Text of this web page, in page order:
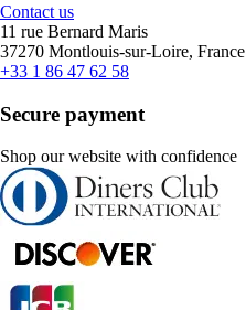
Contact us
11 rue Bernard Maris
37270 Montlouis-sur-Loire, France
+33 1 86 47 62 58
Secure payment
Shop our website with confidence